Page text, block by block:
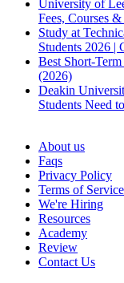
University of
Fees, Courses
Study at
Students 2026 |
Best Short-
(2026)
Deakin
Students Need
About us
Faqs
Privacy Policy
Terms of Service
We're Hiring
Resources
Academy
Review
Contact Us